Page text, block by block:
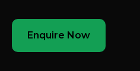
Enquire Now